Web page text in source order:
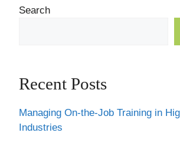
Search
Recent Posts
Managing On-the-Job Training in
Industries